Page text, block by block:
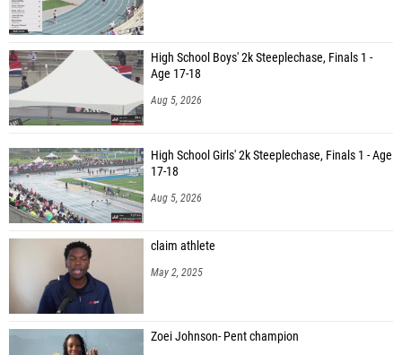
High School Boys' 2k Steeplechase, Finals 1 -
Age 17-18
Aug 5, 2026
High School Girls' 2k Steeplechase, Finals 1 - Age
17-18
Aug 5, 2026
claim athlete
May 2, 2025
Zoei Johnson- Pent champion